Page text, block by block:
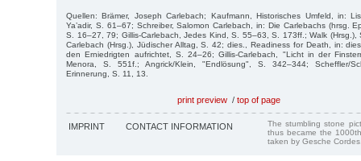
Quellen: Brämer, Joseph Carlebach; Kaufmann, Historisches Umfeld, in:
Ya’adir, S. 61–67; Schreiber, Salomon Carlebach, in: Die Carlebachs (hrsg.
S. 16–27, 79; Gillis-Carlebach, Jedes Kind, S. 55–63, S. 173ff.; Walk (Hrsg.),
Carlebach (Hrsg.), Jüdischer Alltag, S. 42; dies., Readiness for Death, in:
den Erniedrigten aufrichtet, S. 24–26; Gillis-Carlebach, "Licht in der
Menora, S. 551f.; Angrick/Klein, "Endlösung", S. 342–344; Scheffler/
Erinnerung, S. 11, 13.
print preview / top of page
IMPRINT CONTACT INFORMATION
The stumbling stone
thus became the
taken by Gesche